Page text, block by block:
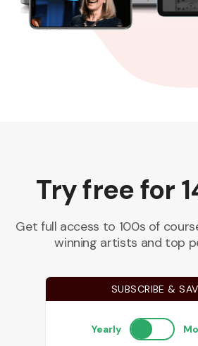
Try free for
Get full access to 100s of
winning artists and top
SUBSCRIBE &
Yearly